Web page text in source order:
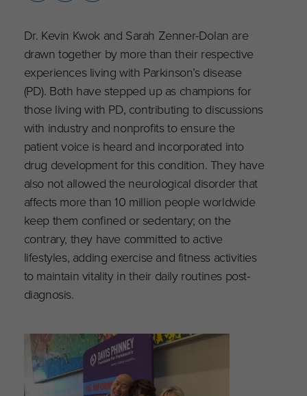
Dr. Kevin Kwok and Sarah Zenner-Dolan are
drawn together by more than their respective
experiences living with Parkinson’s disease
(PD). Both have stepped up as champions for
those living with PD, contributing to discussions
with industry and nonprofits to ensure the
patient voice is heard and incorporated into
drug development for this condition. They have
also not allowed the neurological disorder that
affects more than 10 million people worldwide
keep them confined or sedentary; on the
contrary, they have committed to active
lifestyles, adding exercise and fitness activities
to maintain vitality in their daily routines post-
diagnosis.